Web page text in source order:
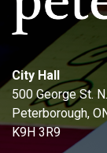
City Hall
500 George St. N.
Peterborough,
K9H 3R9